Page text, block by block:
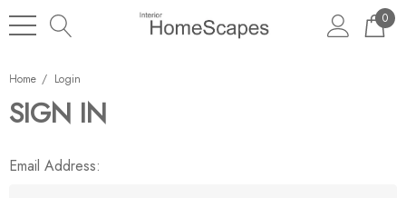
0
Home Login
SIGN IN
Email Address: